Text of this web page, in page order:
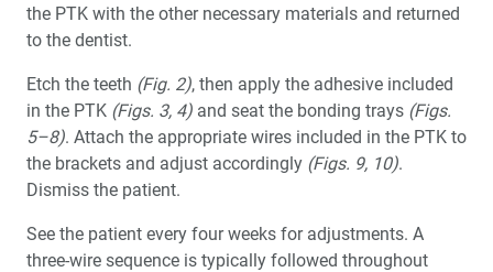
the PTK with the other necessary materials and returned
to the dentist.
Etch the teeth (Fig. 2), then apply the adhesive included
in the PTK (Figs. 3, 4) and seat the bonding trays (Figs.
5–8). Attach the appropriate wires included in the PTK to
the brackets and adjust accordingly (Figs. 9, 10).
Dismiss the patient.
See the patient every four weeks for adjustments. A
three-wire sequence is typically followed throughout